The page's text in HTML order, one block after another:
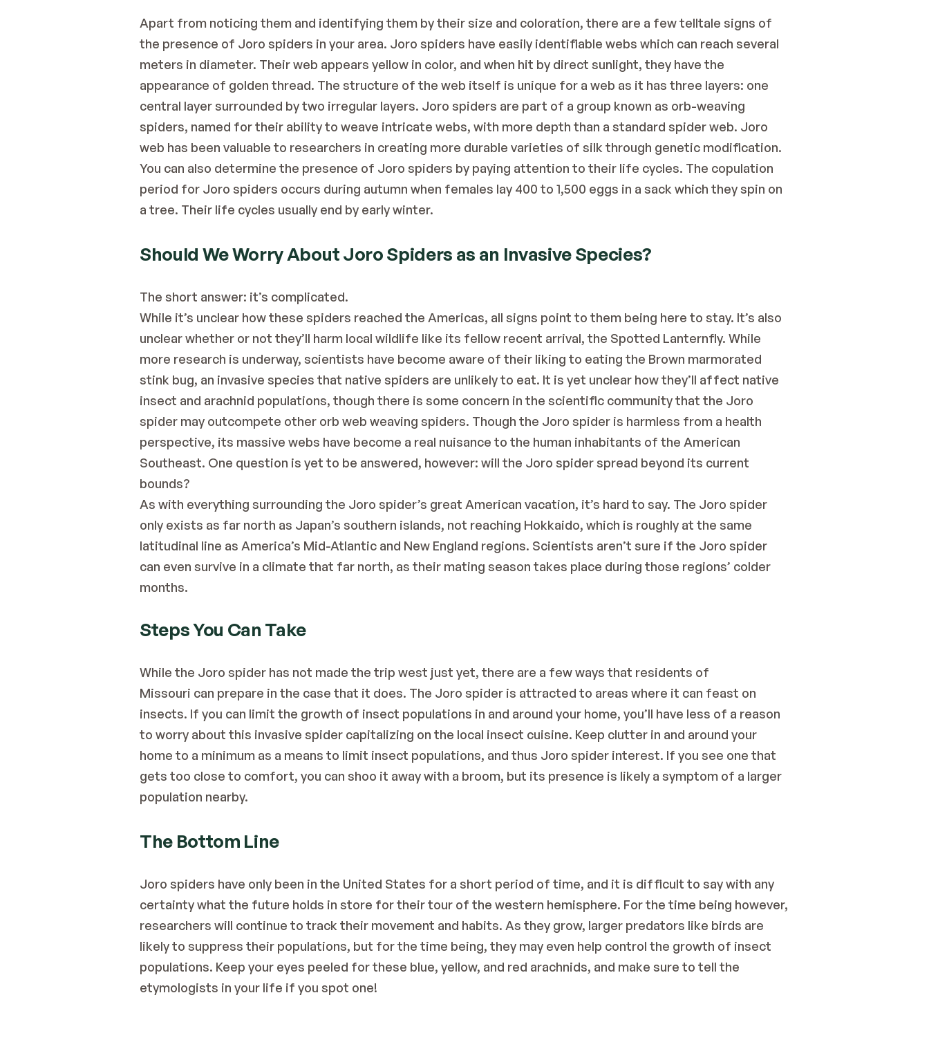
Apart from noticing them and identifying them by their size and coloration, there are a few telltale signs of
the presence of Joro spiders in your area. Joro spiders have easily identifiable webs which can reach several
meters in diameter. Their web appears yellow in color, and when hit by direct sunlight, they have the
appearance of golden thread. The structure of the web itself is unique for a web as it has three layers: one
central layer surrounded by two irregular layers. Joro spiders are part of a group known as orb-weaving
spiders, named for their ability to weave intricate webs, with more depth than a standard spider web. Joro
web has been valuable to researchers in creating more durable varieties of silk through genetic modification.
You can also determine the presence of Joro spiders by paying attention to their life cycles. The copulation
period for Joro spiders occurs during autumn when females lay 400 to 1,500 eggs in a sack which they spin on
a tree. Their life cycles usually end by early winter.
Should We Worry About Joro Spiders as an Invasive Species?
The short answer: it’s complicated.
While it’s unclear how these spiders reached the Americas, all signs point to them being here to stay. It’s also
unclear whether or not they’ll harm local wildlife like its fellow recent arrival, the Spotted Lanternfly. While
more research is underway, scientists have become aware of their liking to eating the Brown marmorated
stink bug, an invasive species that native spiders are unlikely to eat. It is yet unclear how they’ll affect native
insect and arachnid populations, though there is some concern in the scientific community that the Joro
spider may outcompete other orb web weaving spiders. Though the Joro spider is harmless from a health
perspective, its massive webs have become a real nuisance to the human inhabitants of the American
Southeast. One question is yet to be answered, however: will the Joro spider spread beyond its current
bounds?
As with everything surrounding the Joro spider’s great American vacation, it’s hard to say. The Joro spider
only exists as far north as Japan’s southern islands, not reaching Hokkaido, which is roughly at the same
latitudinal line as America’s Mid-Atlantic and New England regions. Scientists aren’t sure if the Joro spider
can even survive in a climate that far north, as their mating season takes place during those regions’ colder
months.
Steps You Can Take
While the Joro spider has not made the trip west just yet, there are a few ways that residents of
Missouri can prepare in the case that it does. The Joro spider is attracted to areas where it can feast on
insects. If you can limit the growth of insect populations in and around your home, you’ll have less of a reason
to worry about this invasive spider capitalizing on the local insect cuisine. Keep clutter in and around your
home to a minimum as a means to limit insect populations, and thus Joro spider interest. If you see one that
gets too close to comfort, you can shoo it away with a broom, but its presence is likely a symptom of a larger
population nearby.
The Bottom Line
Joro spiders have only been in the United States for a short period of time, and it is difficult to say with any
certainty what the future holds in store for their tour of the western hemisphere. For the time being however,
researchers will continue to track their movement and habits. As they grow, larger predators like birds are
likely to suppress their populations, but for the time being, they may even help control the growth of insect
populations. Keep your eyes peeled for these blue, yellow, and red arachnids, and make sure to tell the
etymologists in your life if you spot one!